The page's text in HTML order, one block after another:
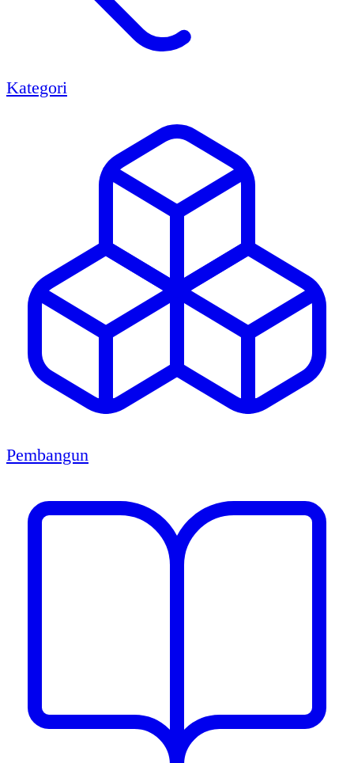
Kategori
Pembangun